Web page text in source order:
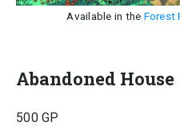
Available in the Forest
Abandoned House
500 GP